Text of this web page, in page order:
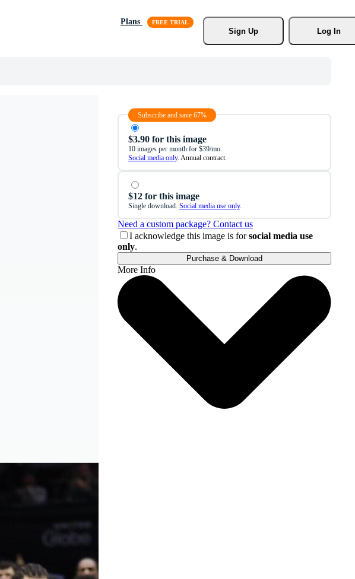
Plans
Sign Up
Log In
Subscribe and save 67%
$3.90 for this image
10 images per month for $39/mo.
Social media only. Annual contract.
$12 for this image
Single download. Social media use only.
Need a custom package? Contact us
I acknowledge this image is forsocial media use
only.
Purchase & Download
More Info